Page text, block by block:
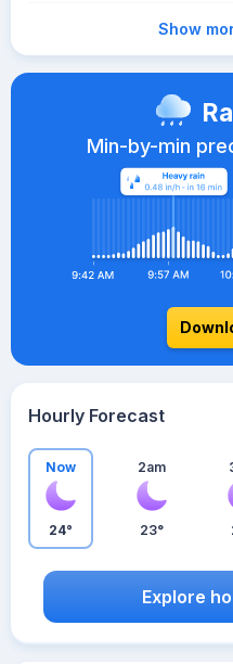
Show
Min-by-min
Hourly Forecast
Now
24°
2am
23°
Explore